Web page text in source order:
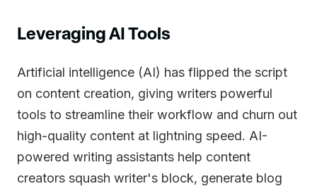
Leveraging AI Tools
Artificial intelligence (AI) has flipped the script
on content creation, giving writers powerful
tools to streamline their workflow and churn out
high-quality content at lightning speed. AI-
powered writing assistants help content
creators squash writer's block, generate blog